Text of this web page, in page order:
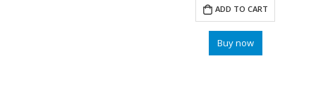
$9.99.$6.22.
ADD TO CART
Buy now